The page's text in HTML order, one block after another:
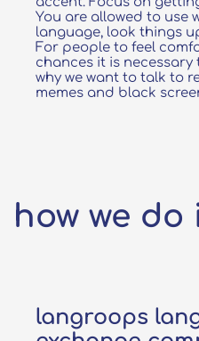
You are allowed to use
language, look things
For people to feel
chances it is
why we want to talk to
memes and black
how we do
langroops